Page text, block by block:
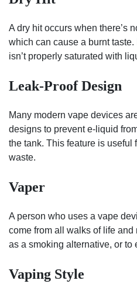
A dry hit occurs when there’s
which can cause a burnt taste.
isn’t properly saturated with
Leak-Proof Design
Many modern vape devices
designs to prevent e-liquid
the tank. This feature is useful
waste.
Vaper
A person who uses a vape
come from all walks of life
as a smoking alternative, or to
Vaping Style